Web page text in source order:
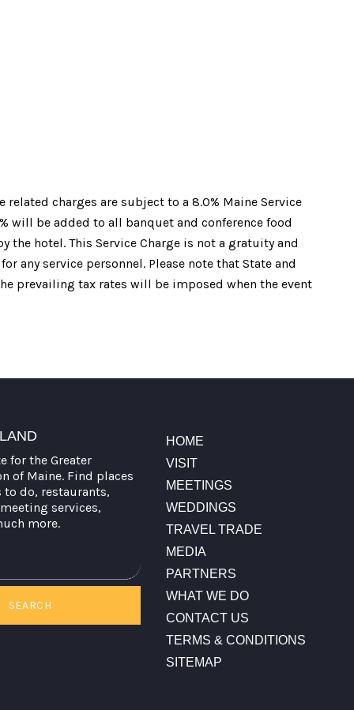
related charges are subject to a 8.0% Maine Service
will be added to all banquet and conference food
the hotel. This Service Charge is not a gratuity and
any service personnel. Please note that State and
prevailing tax rates will be imposed when the event
for the Greater
of Maine. Find places
do, restaurants,
services,
more.
SEARCH
HOME
VISIT
MEETINGS
WEDDINGS
TRAVEL TRADE
MEDIA
PARTNERS
WHAT WE DO
CONTACT US
TERMS & CONDITIONS
SITEMAP